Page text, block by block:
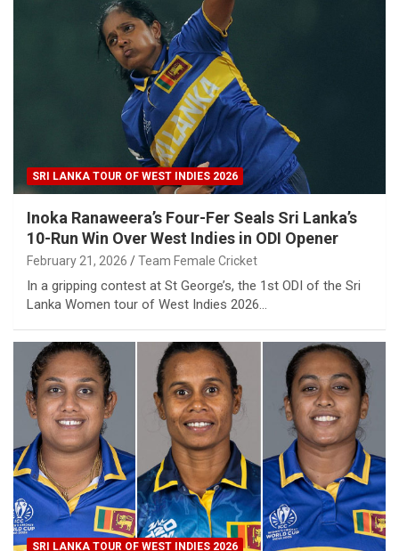
SRI LANKA TOUR OF WEST INDIES 2026
Inoka Ranaweera’s Four-Fer Seals Sri Lanka’s
10-Run Win Over West Indies in ODI Opener
February 21, 2026 Team Female Cricket
In a gripping contest at St George’s, the 1st ODI of the Sri
Lanka Women tour of West Indies 2026…
SRI LANKA TOUR OF WEST INDIES 2026